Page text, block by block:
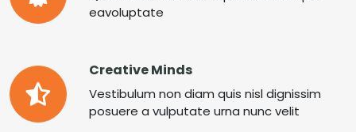
eavoluptate
Creative Minds
Vestibulum non diam quis nisl dignissim
posuere a vulputate urna nunc velit